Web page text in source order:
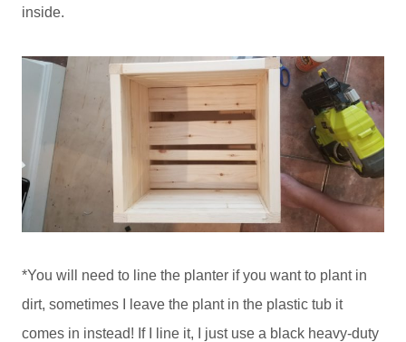
inside.
*You will need to line the planter if you want to plant in
dirt, sometimes I leave the plant in the plastic tub it
comes in instead! If I line it, I just use a black heavy-duty